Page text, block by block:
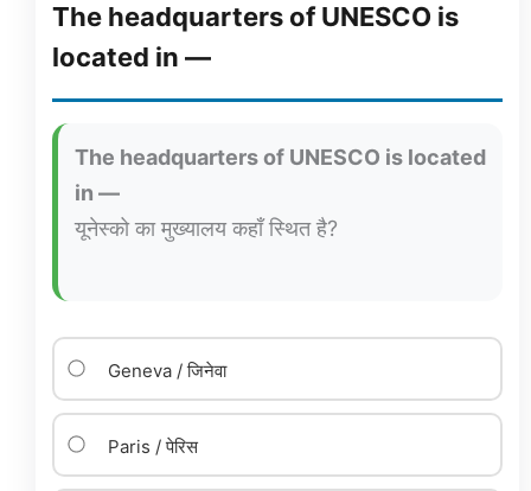
The headquarters of UNESCO is
located in —
The headquarters of UNESCO is located
in —
यूनेस्को का मुख्यालय कहाँ स्थित है?
Geneva / जिनेवा
Paris / पेरिस